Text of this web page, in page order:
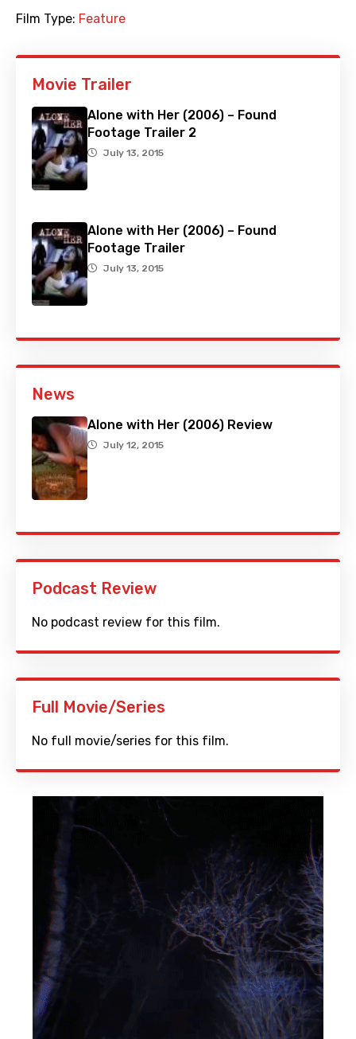
Film Type: Feature
Movie Trailer
Alone with Her (2006) – Found
Footage Trailer 2
July 13, 2015
Alone with Her (2006) – Found
Footage Trailer
July 13, 2015
News
Alone with Her (2006) Review
July 12, 2015
Podcast Review
No podcast review for this film.
Full Movie/Series
No full movie/series for this film.